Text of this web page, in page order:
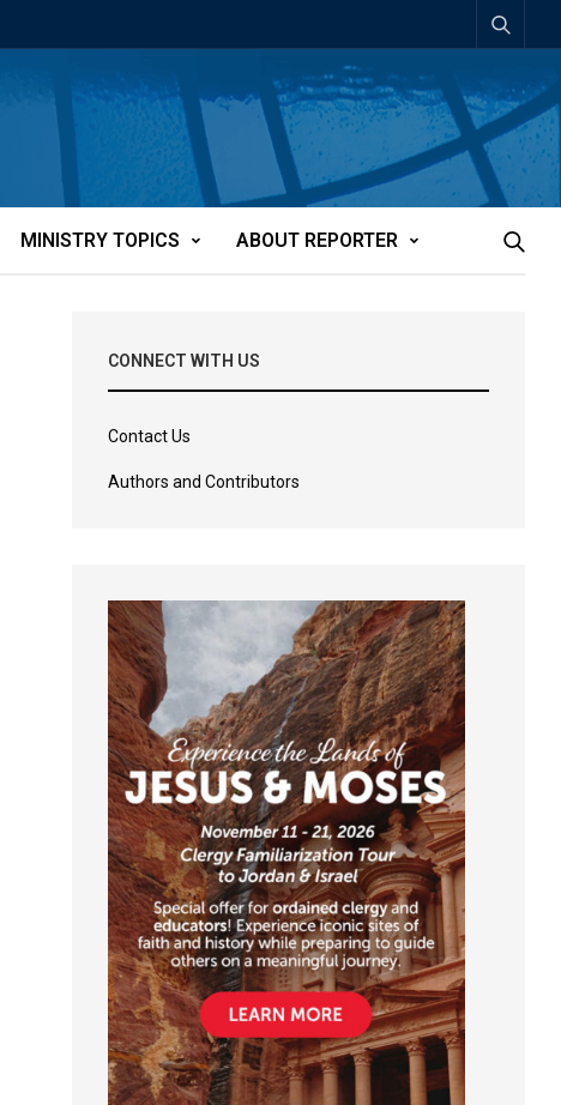
MINISTRY TOPICS ABOUT REPORTER
CONNECT WITH US
Contact Us
Authors and Contributors